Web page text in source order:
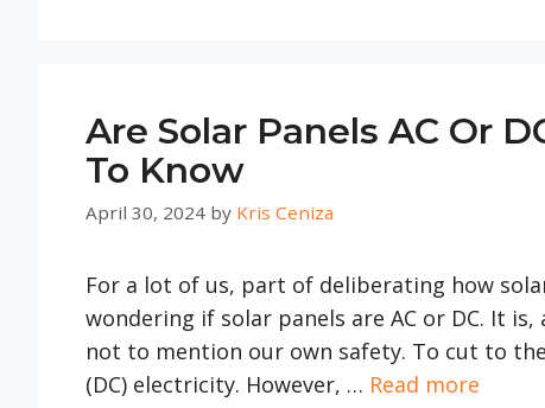
Are Solar Panels AC Or
To Know
April 30, 2024 by Kris Ceniza
For a lot of us, part of deliberating how
wondering if solar panels are AC or DC. It
not to mention our own safety. To cut to
(DC) electricity. However, … Read more